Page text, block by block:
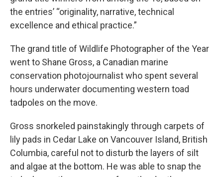
the entries’ “originality, narrative, technical
excellence and ethical practice.”
The grand title of Wildlife Photographer of the Year
went to Shane Gross, a Canadian marine
conservation photojournalist who spent several
hours underwater documenting western toad
tadpoles on the move.
Gross snorkeled painstakingly through carpets of
lily pads in Cedar Lake on Vancouver Island, British
Columbia, careful not to disturb the layers of silt
and algae at the bottom. He was able to snap the